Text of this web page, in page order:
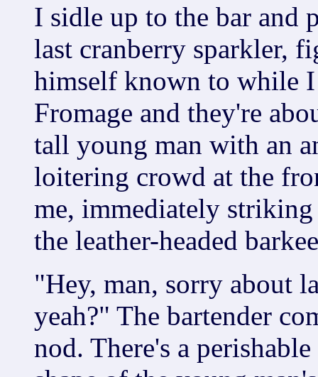
I sidle up to the bar
last cranberry sparkler,
himself known to while
Fromage and they're
tall young man with an
loitering crowd at the
me, immediately striking
the leather-headed
"Hey, man, sorry about
yeah?" The bartender
nod. There's a